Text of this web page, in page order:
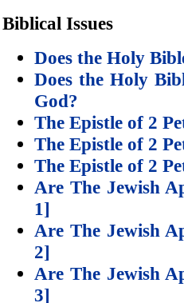
Biblical Issues
Does the Holy
Does the Holy
God?
The Epistle of 2
The Epistle of 2
The Epistle of 2
Are The Jewish
1]
Are The Jewish
2]
Are The Jewish
3]